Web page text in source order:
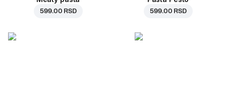
599.00 RSD 599.00 RSD